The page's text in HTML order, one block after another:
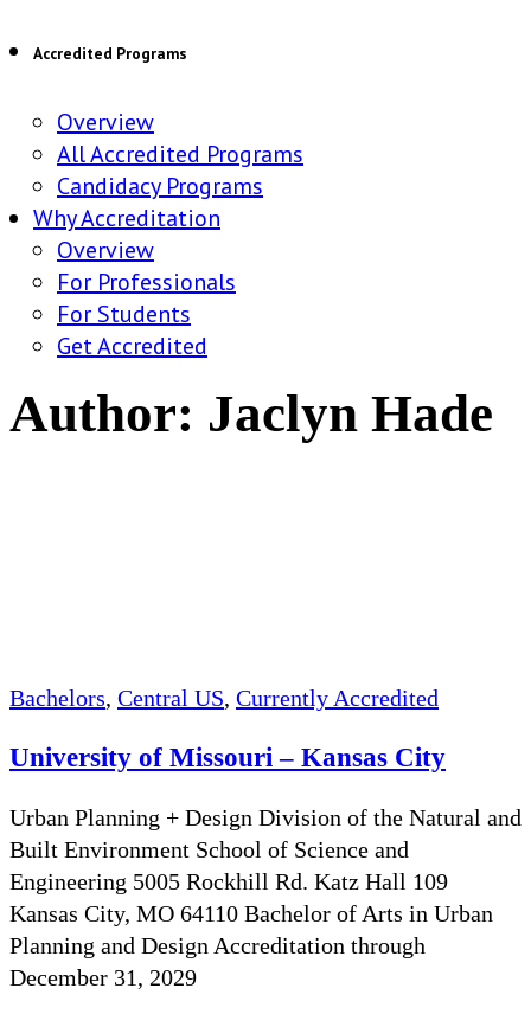
Accredited Programs
Overview
All Accredited Programs
Candidacy Programs
Why Accreditation
Overview
For Professionals
For Students
Get Accredited
Author: Jaclyn Hade
Bachelors, Central US, Currently Accredited
University of Missouri – Kansas City
Urban Planning + Design Division of the Natural and
Built Environment School of Science and
Engineering 5005 Rockhill Rd. Katz Hall 109
Kansas City, MO 64110 Bachelor of Arts in Urban
Planning and Design Accreditation through
December 31, 2029